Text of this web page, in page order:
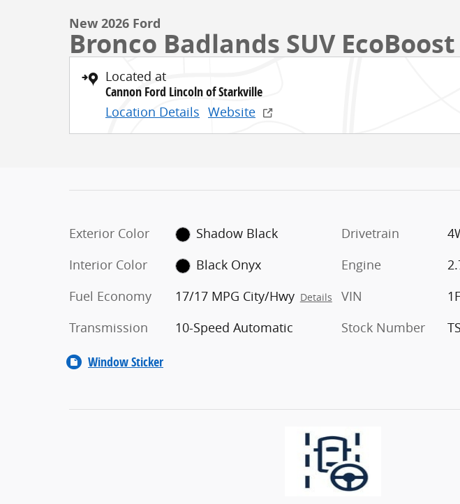
New 2026 Ford
Bronco Badlands SUV EcoBoost
Located at
Cannon Ford Lincoln of Starkville
Location Details Website
Exterior Color
Shadow Black
Interior Color
Black Onyx
Fuel Economy
17/17 MPG City/Hwy Details
Transmission 10-Speed Automatic
Drivetrain
Engine
VIN
Stock Number
Window Sticker